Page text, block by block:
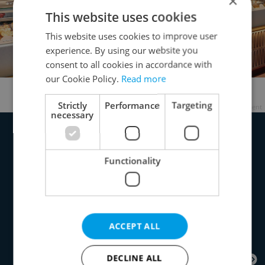
This website uses cookies
This website uses cookies to improve user
experience. By using our website you
consent to all cookies in accordance with
our Cookie Policy. Read more
Strictly
necessary
Performance Targeting
Functionality
ACCEPT ALL
DECLINE ALL